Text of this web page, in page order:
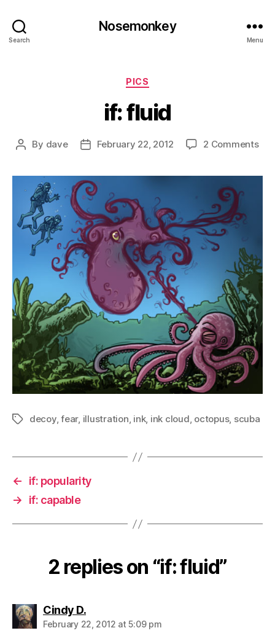
Search
Nosemonkey
Menu
Categories
PICS
if: fluid
Post
By dave
PostFebruary 22, 2012 2 Commentson
Tagsdecoy,fear, illustration, ink, ink cloud, octopus, scuba
←
if: popularity
→
if: capable
2 replies on “if: fluid”
Cindy D.says:
February 22, 2012 at 5:09 pm